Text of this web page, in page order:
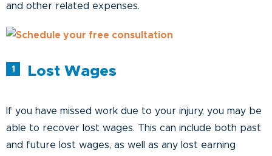
and other related expenses.
Lost Wages
If you have missed work due to your injury, you may be
able to recover lost wages. This can include both past
and future lost wages, as well as any lost earning